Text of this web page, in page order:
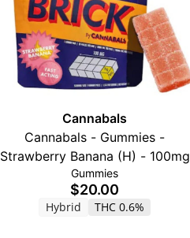
Cannabals
Cannabals - Gummies -
Strawberry Banana (H) - 100mg
Gummies
$20.00
Hybrid THC 0.6%